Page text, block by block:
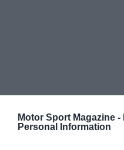
Motor Sport Magazine -
Personal Information